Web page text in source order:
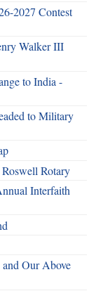
2027 Contest
Walker III
to India -
to Military
Rotary
Interfaith
Our Above